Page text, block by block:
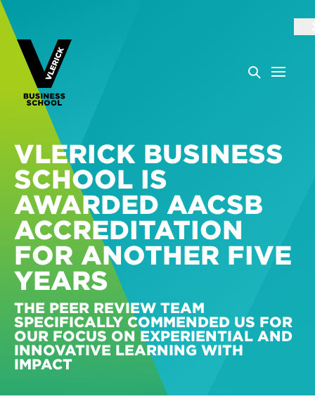
VLERICK BUSINESS
SCHOOL IS
AWARDED AACSB
ACCREDITATION
FOR ANOTHER FIVE
YEARS
THE PEER REVIEW TEAM
SPECIFICALLY COMMENDED US FOR
OUR FOCUS ON EXPERIENTIAL AND
INNOVATIVE LEARNING WITH
IMPACT